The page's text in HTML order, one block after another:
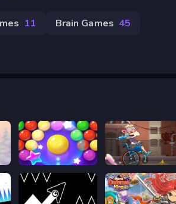
11 Brain Games 45
2 Bubble Shooter Pro 4 Sticky Road